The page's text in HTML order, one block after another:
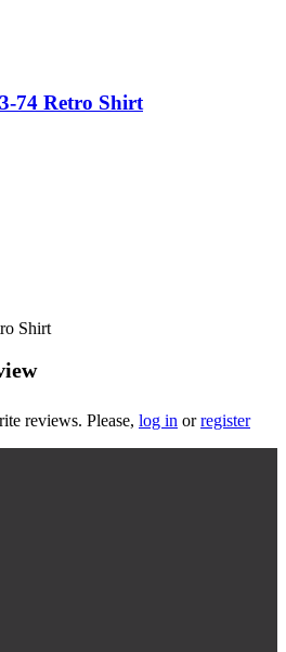
74 Retro Shirt
Shirt
reviews. Please, log in orregister